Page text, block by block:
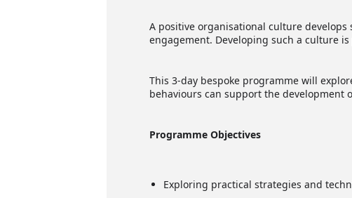
A positive organisational culture
engagement. Developing such a culture
This 3-day bespoke programme will
behaviours can support the development
Programme Objectives
Exploring practical strategies and